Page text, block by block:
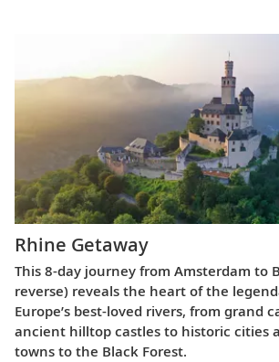
Rhine Getaway
This 8-day journey from Amsterdam to
reverse) reveals the heart of the
Europe’s best-loved rivers, from grand
ancient hilltop castles to historic cities
towns to the Black Forest.